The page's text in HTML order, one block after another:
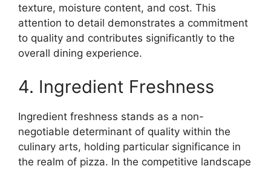
texture, moisture content, and cost. This
attention to detail demonstrates a commitment
to quality and contributes significantly to the
overall dining experience.
4. Ingredient Freshness
Ingredient freshness stands as a non-
negotiable determinant of quality within the
culinary arts, holding particular significance in
the realm of pizza. In the competitive landscape